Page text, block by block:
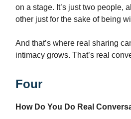
on a stage. It’s just two people,
other just for the sake of being
And that’s where real sharing
intimacy grows. That’s real
Four
How Do You Do Real